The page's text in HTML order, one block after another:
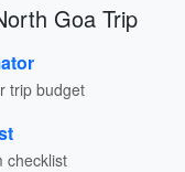
Goa Trip
trip budget
checklist